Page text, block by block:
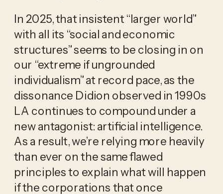
In 2025, that insistent “larger world”
with all its “social and economic
structures” seems to be closing in on
our “extreme if ungrounded
individualism” at record pace, as the
dissonance Didion observed in 1990s
LA continues to compound under a
new antagonist: artificial intelligence.
As a result, we’re relying more heavily
than ever on the same flawed
principles to explain what will happen
if the corporations that once